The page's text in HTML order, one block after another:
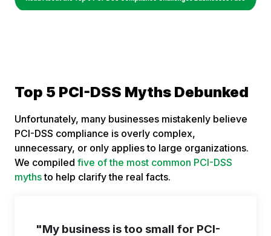
Top 5 PCI-DSS Myths Debunked
Unfortunately, many businesses mistakenly believe
PCI-DSS compliance is overly complex,
unnecessary, or only applies to large organizations.
We compiledfive of the most common PCI-DSS
mythsto help clarify the real facts.
"My business is too small for PCI-